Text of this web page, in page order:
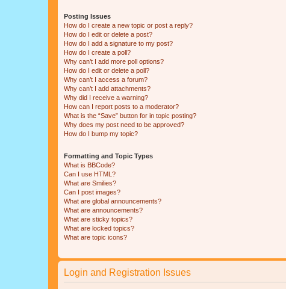
Posting Issues
How do I create a new topic or post a reply?
How do I edit or delete a post?
How do I add a signature to my post?
How do I create a poll?
Why can’t I add more poll options?
How do I edit or delete a poll?
Why can’t I access a forum?
Why can’t I add attachments?
Why did I receive a warning?
How can I report posts to a moderator?
What is the “Save” button for in topic posting?
Why does my post need to be approved?
How do I bump my topic?
Formatting and Topic Types
What is BBCode?
Can I use HTML?
What are Smilies?
Can I post images?
What are global announcements?
What are announcements?
What are sticky topics?
What are locked topics?
What are topic icons?
Login and Registration Issues